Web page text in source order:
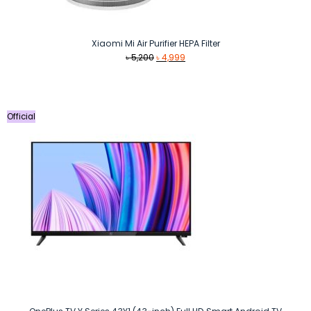
Xiaomi Mi Air Purifier HEPA Filter
৳5,200Original
৳4,999
Official